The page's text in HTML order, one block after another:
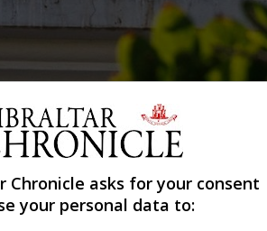
Chronicle asks for your consent
your personal data to: